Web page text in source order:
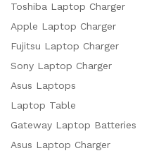
Toshiba Laptop Charger
Apple Laptop Charger
Fujitsu Laptop Charger
Sony Laptop Charger
Asus Laptops
Laptop Table
Gateway Laptop Batteries
Asus Laptop Charger